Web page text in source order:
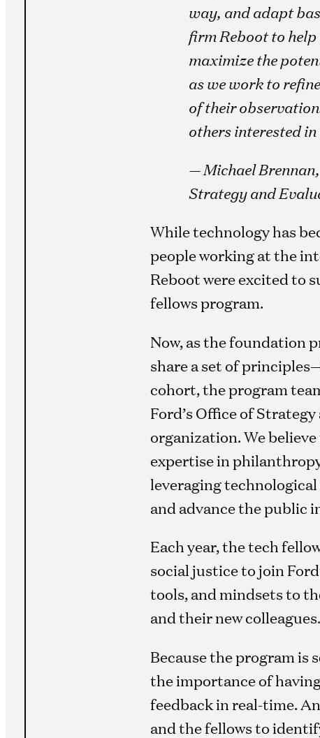
way, and adapt
firm Reboot to
maximize the
as we work to
of their
others interested
— Michael
Strategy and
While technology has
people working at the
Reboot were excited to
fellows program.
Now, as the foundation
share a set of
cohort, the program
Ford’s Office of
organization. We
expertise in
leveraging
and advance the public
Each year, the tech
social justice to join
tools, and mindsets to
and their new colleagues.
Because the program is
the importance of
feedback in real-time.
and the fellows to